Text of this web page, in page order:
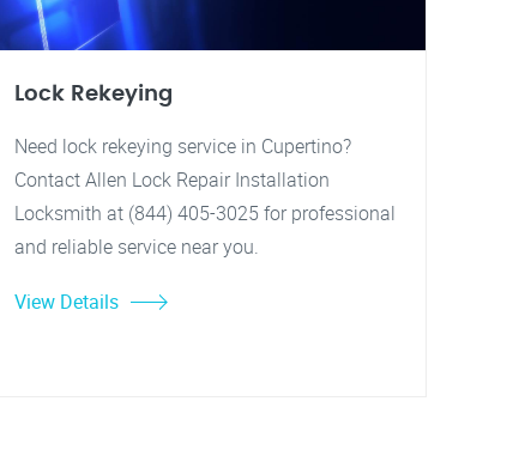
Lock Rekeying
Need lock rekeying service in Cupertino?
Contact Allen Lock Repair Installation
Locksmith at (844) 405-3025 for professional
and reliable service near you.
View Details